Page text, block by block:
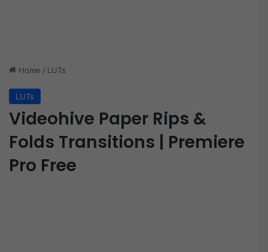
Home / LUTs
LUTs
Videohive Paper Rips &
Folds Transitions | Premiere
Pro Free